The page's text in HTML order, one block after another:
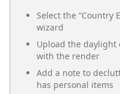
Select the “Country
wizard
Upload the
with the render
Add a note to
has personal items